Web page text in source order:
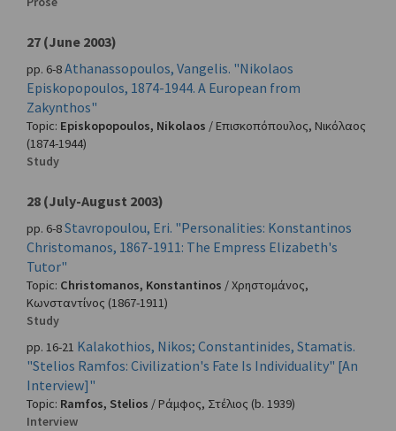
27 (June 2003)
pp. 6-8Athanassopoulos, Vangelis. "Nikolaos
Episkopopoulos, 1874-1944. A European from
Zakynthos"
Topic: Episkopopoulos, Nikolaos /Επισκοπόπουλος, Νικόλαος
(1874-1944)
Study
28 (July-August 2003)
pp. 6-8Stavropoulou, Eri. "Personalities: Konstantinos
Christomanos, 1867-1911: The Empress Elizabeth's
Tutor"
Topic: Christomanos, Konstantinos /Χρηστομάνος,
Κωνσταντίνος (1867-1911)
Study
pp. 16-21 Kalakothios, Nikos; Constantinides, Stamatis.
"Stelios Ramfos: Civilization's Fate Is Individuality" [An
Interview]"
Topic: Ramfos, Stelios /Ράμφος, Στέλιος (b. 1939)
Interview